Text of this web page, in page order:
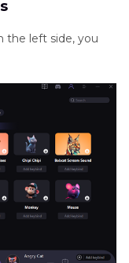
the left side, you